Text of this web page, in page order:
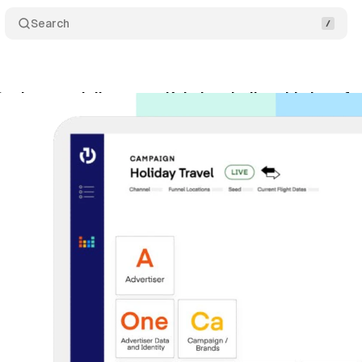
Search
to partially sunset Kokai periodic table
18, 2025•8 min read